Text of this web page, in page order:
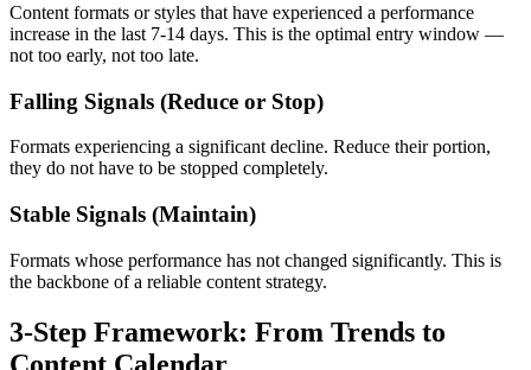
Content formats or styles that have experienced a performance
increase in the last 7-14 days. This is the optimal entry window —
not too early, not too late.
Falling Signals (Reduce or Stop)
Formats experiencing a significant decline. Reduce their portion,
they do not have to be stopped completely.
Stable Signals (Maintain)
Formats whose performance has not changed significantly. This is
the backbone of a reliable content strategy.
3-Step Framework: From Trends to
Content Calendar